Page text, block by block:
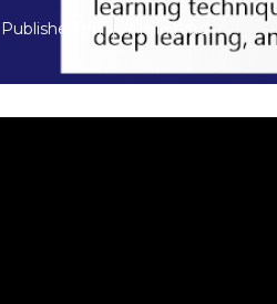
Published en 7 min read